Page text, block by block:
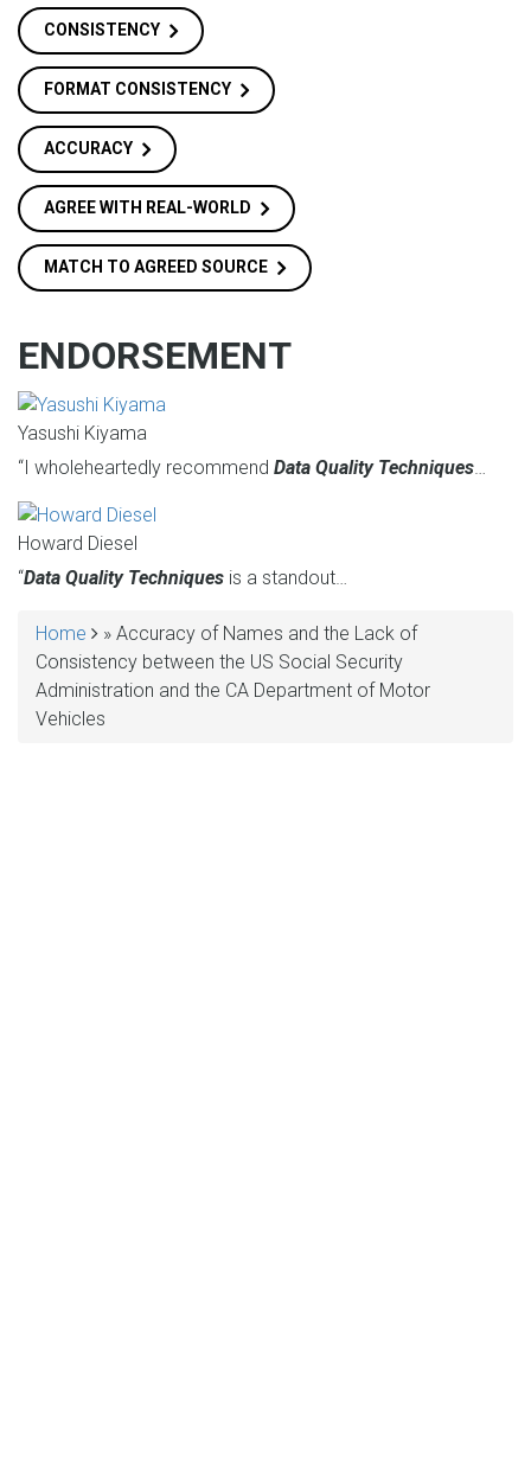
CONSISTENCY
FORMAT CONSISTENCY
ACCURACY
AGREE WITH REAL-WORLD
MATCH TO AGREED SOURCE
ENDORSEMENT
Yasushi Kiyama
“I wholeheartedly recommend Data Quality Techniques…
Howard Diesel
“Data Quality Techniques is a standout…
BREADCRUMB
Home
Accuracy of Names and the Lack of
Consistency between the US Social Security
Administration and the CA Department of Motor
Vehicles